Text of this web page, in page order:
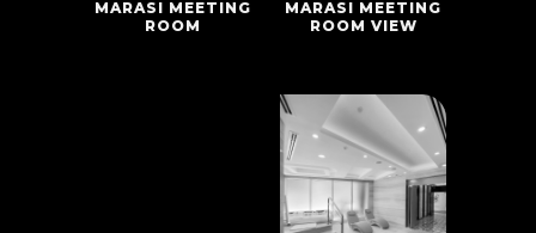
MARASI MEETING
ROOM
MARASI MEETING
ROOM VIEW